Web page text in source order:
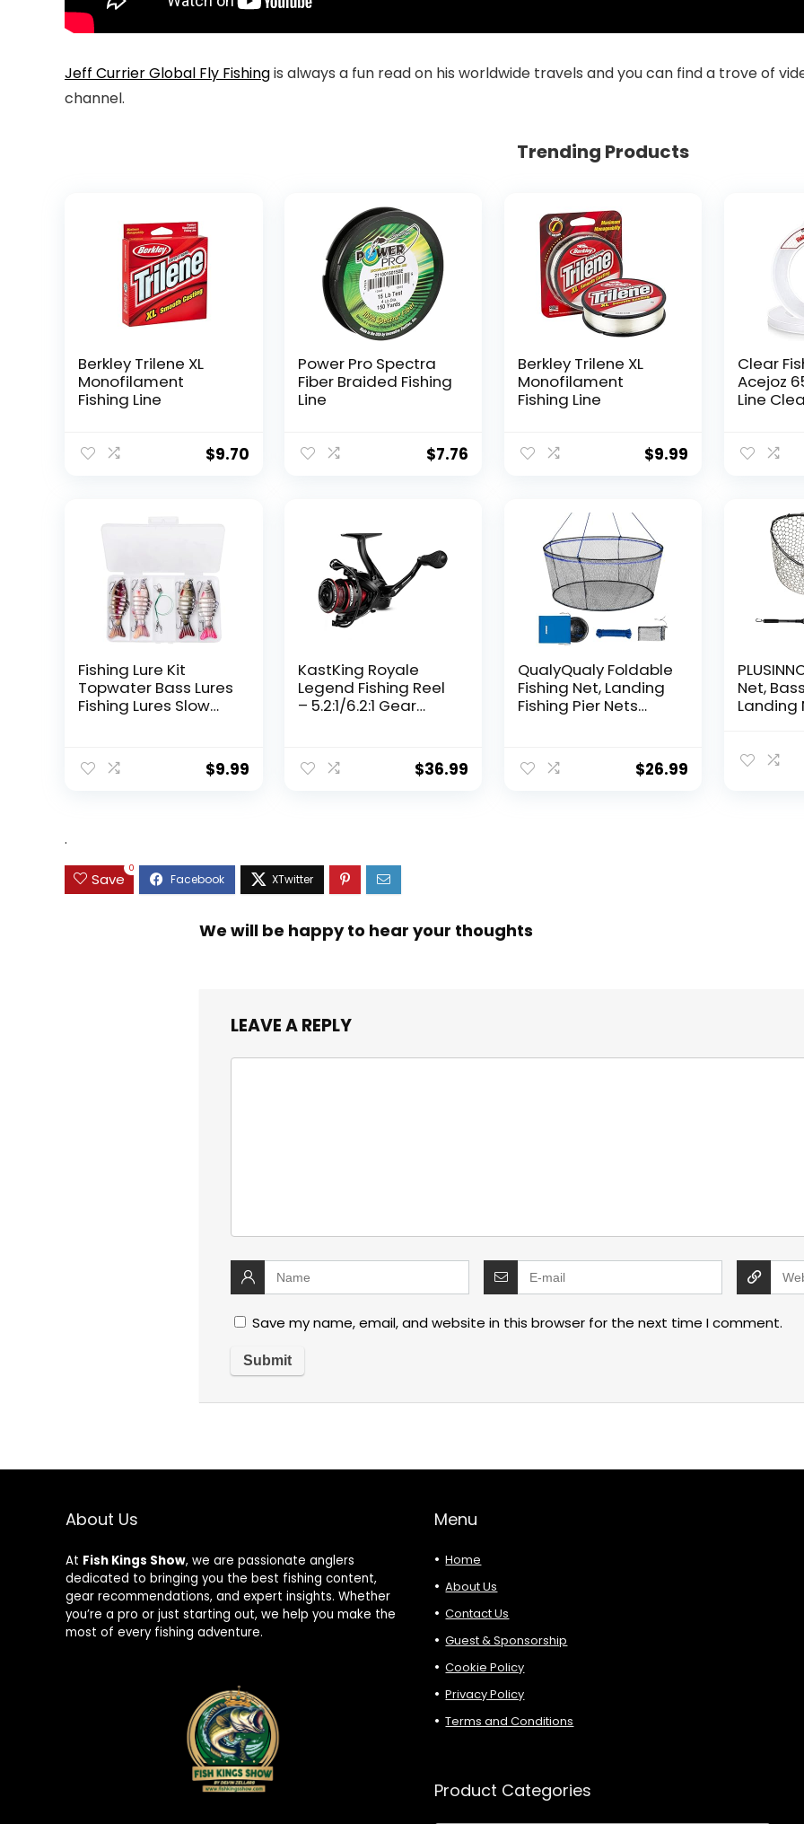
Jeff Currier Global Fly Fishingis always a fun read on his worldwide travels and you can find a trove of
channel.
Trending Products
Berkley Trilene XL
Monofilament
Fishing Line
$9.70
Power Pro Spectra
Fiber Braided Fishing
Line
$7.76
Berkley Trilene XL
Monofilament
Fishing Line
$9.99
Clear
Acejoz
Line
Fishing Lure Kit
Topwater Bass Lures
Fishing Lures Slow
Swimbait Lifelike
Hard Bait Trout
$9.99
KastKing Royale
Legend Fishing Reel
– 5.2:1/6.2:1 Gear
Carbon Drag,
5+1/7+1 Stainless
Design
$36.99
QualyQualy Foldable
Fishing Net, Landing
Fishing Pier Nets
Fish with Rope,
Portable Bridge $26.99
Net,
Landing
Catching
.
Save
0
We will be happy to hear your thoughts
LEAVE A REPLY
Save my name, email, and website in this browser for the next time I comment.
About Us
At Fish Kings Show, we are passionate anglers
dedicated to bringing you the best fishing content,
gear recommendations, and expert insights. Whether
you’re a pro or just starting out, we help you make the
most of every fishing adventure.
Menu
Home
About Us
Contact Us
Guest & Sponsorship
Cookie Policy
Privacy Policy
Terms and Conditions
Product Categories